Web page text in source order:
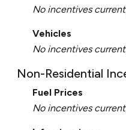
No incentives
Vehicles
No incentives
Non-Residential
Fuel Prices
No incentives